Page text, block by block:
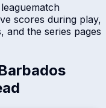
match
scores during play,
and the series pages